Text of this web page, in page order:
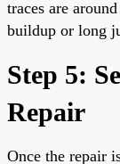
traces are
buildup or long
Step 5:
Repair
Once the repair